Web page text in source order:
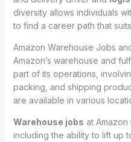
diversity allows individuals
to find a career path that
Amazon Warehouse Jobs
Amazon’s warehouse and
part of its operations,
packing, and shipping
are available in various
Warehouse jobs at Amazon
including the ability to lift up